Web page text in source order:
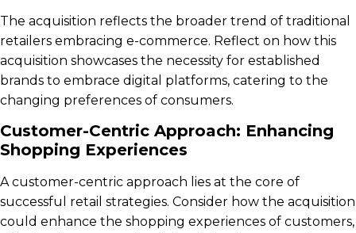
The acquisition reflects the broader trend of traditional
retailers embracing e-commerce. Reflect on how this
acquisition showcases the necessity for established
brands to embrace digital platforms, catering to the
changing preferences of consumers.
Customer-Centric Approach: Enhancing
Shopping Experiences
A customer-centric approach lies at the core of
successful retail strategies. Consider how the acquisition
could enhance the shopping experiences of customers,